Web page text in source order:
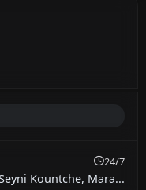
24/7
Kountche, Mara...